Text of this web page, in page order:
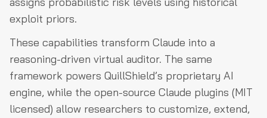
exploit priors.
These capabilities transform Claude into a
reasoning-driven virtual auditor. The same
framework powers QuillShield’s proprietary AI
engine, while the open-source Claude plugins (MIT
licensed) allow researchers to customize, extend,